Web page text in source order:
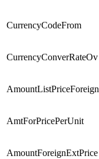
CurrencyCodeFrom
CurrencyConverRateOv
AmountListPriceForeign
AmtForPricePerUnit
AmountForeignExtPrice